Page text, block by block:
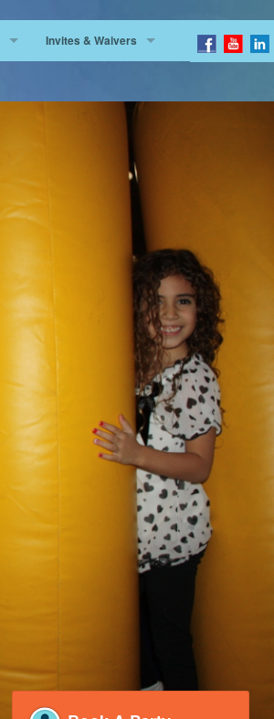
Invites & Waivers